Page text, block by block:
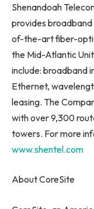
Shenandoah
provides
of-the-art fiber-
the Mid-Atlantic
include: broadband
Ethernet,
leasing. The
with over 9,300
towers. For more
www.shentel.com
About CoreSite